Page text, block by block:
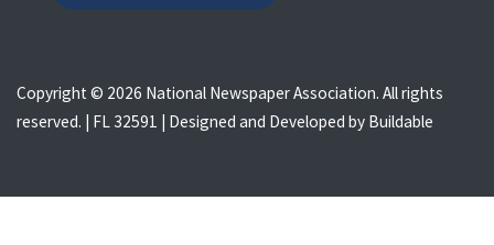
Copyright © 2026 National Newspaper Association. All rights
reserved. | FL 32591 | Designed and Developed by Buildable